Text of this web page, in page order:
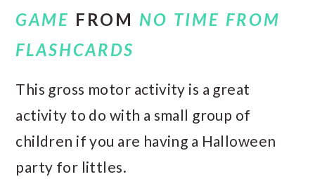
GAME FROM NO TIME FROM
FLASHCARDS
This gross motor activity is a great
activity to do with a small group of
children if you are having a Halloween
party for littles.